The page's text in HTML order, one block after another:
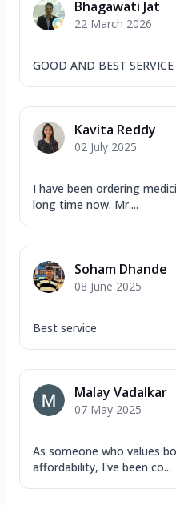
Bhagawati Jat
22 March 2026
GOOD AND BEST SERVICE
Kavita Reddy
02 July 2025
I have been ordering
long time now. Mr....
Soham Dhande
08 June 2025
Best service
Malay Vadalkar
07 May 2025
As someone who values
affordability, I've been co...